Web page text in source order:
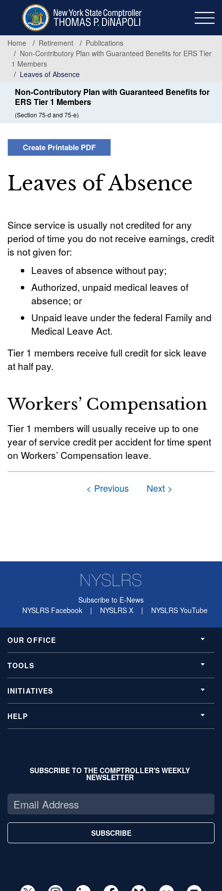
content
Home
Retirement
Publications
Non-Contributory Plan with Guaranteed Benefits for ERS Tier
1 Members
Leaves of Absence
Non-Contributory Plan with Guaranteed Benefits for
ERS Tier 1 Members
(Section 75-d and 75-e)
Create Printable PDF
Leaves of Absence
Since service is usually not credited for any
period of time you do not receive earnings, credit
is not given for:
Leaves of absence without pay;
Authorized, unpaid medical leaves of
absence; or
Unpaid leave under the federal Family and
Medical Leave Act.
Tier 1 members receive full credit for sick leave
at half pay.
Workers’ Compensation
Tier 1 members will usually receive up to one
year of service credit per accident for time spent
on Workers’ Compensation leave.
Subscribe to E-News
NYSLRS Facebook
| NYSLRS X | NYSLRS YouTube
OUR OFFICE
TOOLS
INITIATIVES
HELP
SUBSCRIBE TO THE COMPTROLLER'S WEEKLY
NEWSLETTER
SUBSCRIBE